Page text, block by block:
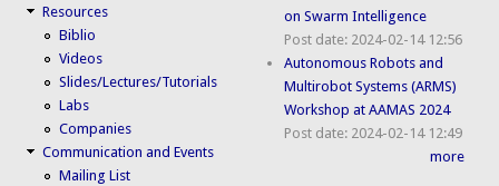
Resources
Biblio
Videos
Slides/Lectures/Tutorials
Labs
Companies
Communication and Events
Mailing List
on Swarm Intelligence
Post date: 2024-02-14 12:56
Autonomous Robots and
Multirobot Systems (ARMS)
Workshop at AAMAS 2024
Post date: 2024-02-14 12:49
more